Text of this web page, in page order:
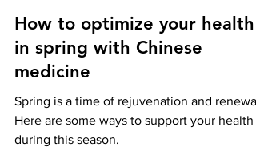
Mar 19, 2023
3 min read
How to optimize your health
in spring with Chinese
medicine
Spring is a time of rejuvenation and renewal.
Here are some ways to support your health